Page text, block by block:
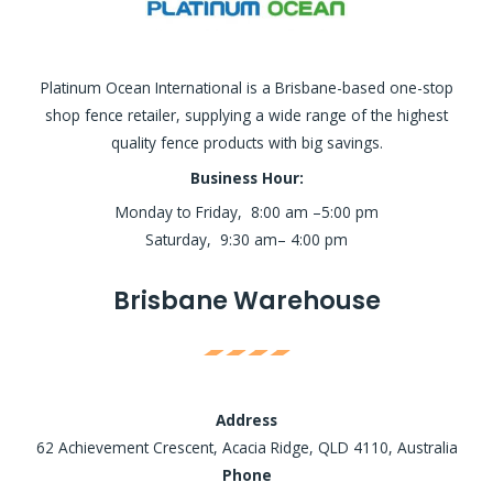
Platinum Ocean International is a Brisbane-based one-stop
shop fence retailer, supplying a wide range of the highest
quality fence products with big savings.
Business Hour:
Monday to Friday, 8:00 am –5:00 pm
Saturday, 9:30 am– 4:00 pm
Brisbane Warehouse
Address
62 Achievement Crescent, Acacia Ridge, QLD 4110, Australia
Phone